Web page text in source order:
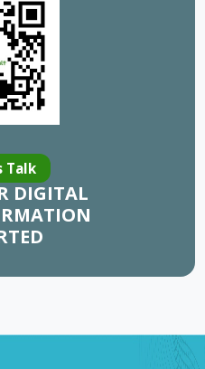
Talk
DIGITAL